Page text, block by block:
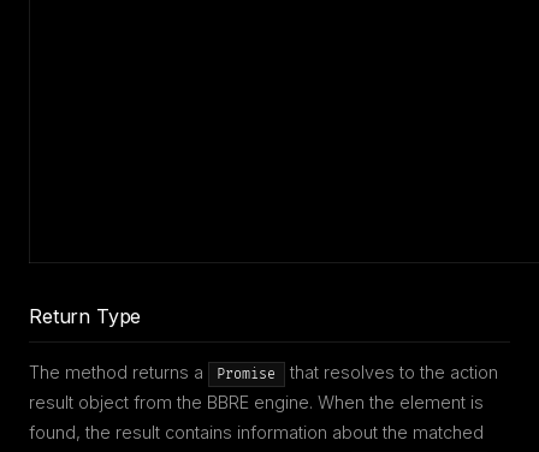
Return Type
The method returns a Promise
that resolves to the action
result object from the BBRE engine. When the element is
found, the result contains information about the matched